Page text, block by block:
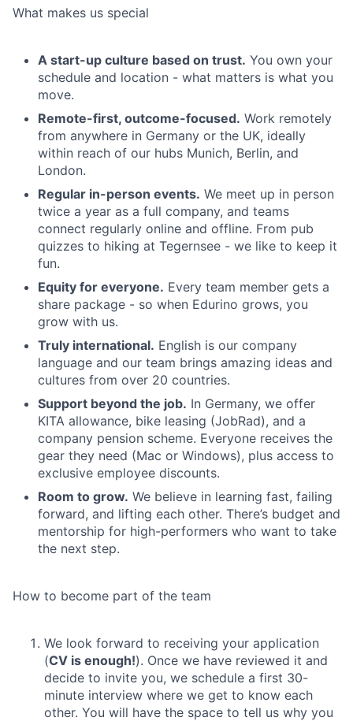
What makes us special
A start-up culture based on trust. You own your
schedule and location - what matters is what you
move.
Remote-first, outcome-focused. Work remotely
from anywhere in Germany or the UK, ideally
within reach of our hubs Munich, Berlin, and
London.
Regular in-person events. We meet up in person
twice a year as a full company, and teams
connect regularly online and offline. From pub
quizzes to hiking at Tegernsee - we like to keep it
fun.
Equity for everyone. Every team member gets a
share package - so when Edurino grows, you
grow with us.
Truly international. English is our company
language and our team brings amazing ideas and
cultures from over 20 countries.
Support beyond the job. In Germany, we offer
KITA allowance, bike leasing (JobRad), and a
company pension scheme. Everyone receives the
gear they need (Mac or Windows), plus access to
exclusive employee discounts.
Room to grow. We believe in learning fast, failing
forward, and lifting each other. There’s budget and
mentorship for high-performers who want to take
the next step.
How to become part of the team
We look forward to receiving your application
(CV is enough!). Once we have reviewed it and
decide to invite you, we schedule a first 30-
minute interview where we get to know each
other. You will have the space to tell us why you